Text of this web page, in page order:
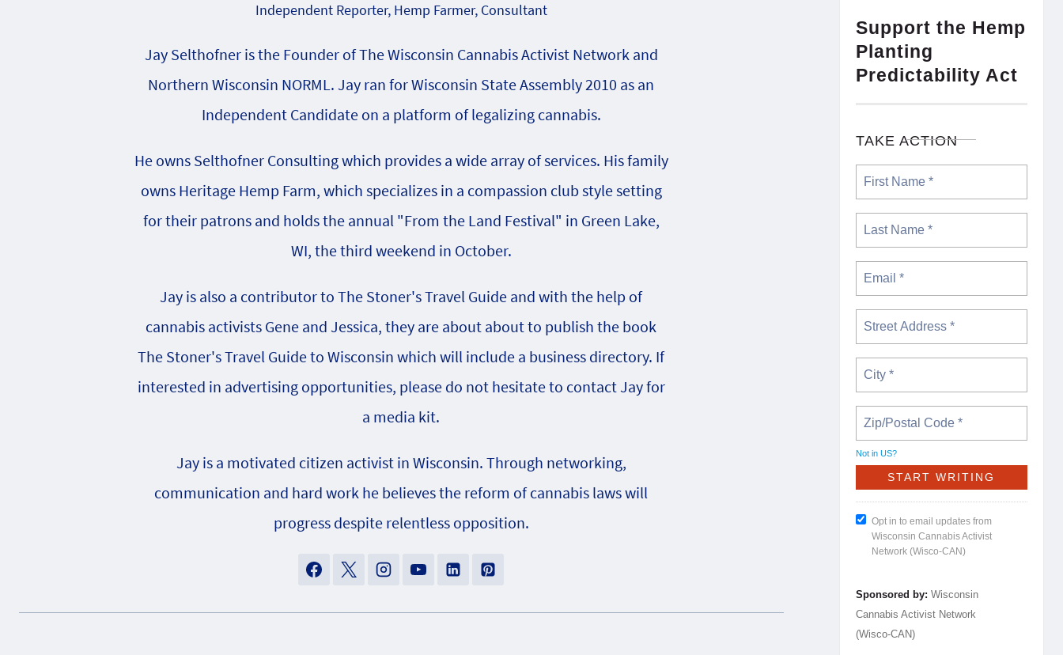
Independent Reporter, Hemp Farmer, Consultant
Jay Selthofner is the Founder of The Wisconsin Cannabis Activist Network and
Northern Wisconsin NORML. Jay ran for Wisconsin State Assembly 2010 as an
Independent Candidate on a platform of legalizing cannabis.
He owns Selthofner Consulting which provides a wide array of services. His family
owns Heritage Hemp Farm, which specializes in a compassion club style setting
for their patrons and holds the annual "From the Land Festival" in Green Lake,
WI, the third weekend in October.
Jay is also a contributor to The Stoner's Travel Guide and with the help of
cannabis activists Gene and Jessica, they are about about to publish the book
The Stoner's Travel Guide to Wisconsin which will include a business directory. If
interested in advertising opportunities, please do not hesitate to contact Jay for
a media kit.
Jay is a motivated citizen activist in Wisconsin. Through networking,
communication and hard work he believes the reform of cannabis laws will
progress despite relentless opposition.
Support the Hemp
Planting
Predictability Act
TAKE ACTION
Not in US?
Opt in to email updates from
Wisconsin Cannabis Activist
Network (Wisco-CAN)
Sponsored by: Wisconsin
Cannabis Activist Network
(Wisco-CAN)